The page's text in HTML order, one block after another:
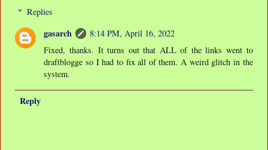
Replies
gasarch
8:14 PM, April 16, 2022
Fixed, thanks. It turns out that ALL of the links went to
draftblogge so I had to fix all of them. A weird glitch in the
system.
Reply